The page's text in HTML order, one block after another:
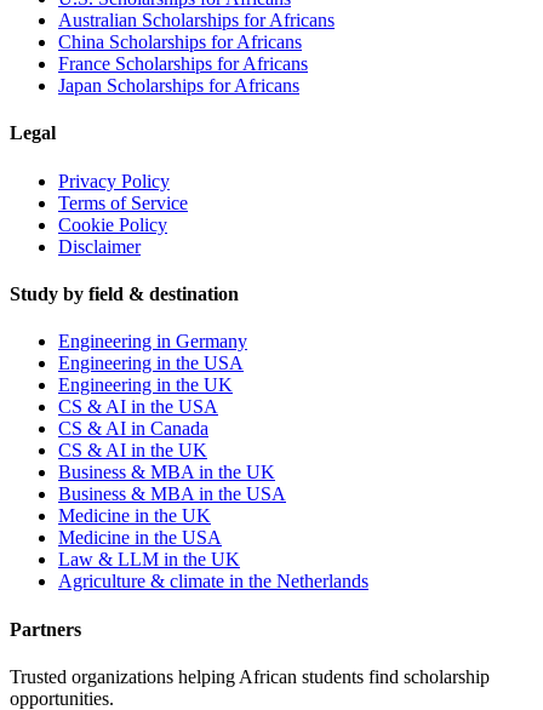
Australian Scholarships for Africans
China Scholarships for Africans
France Scholarships for Africans
Japan Scholarships for Africans
Legal
Privacy Policy
Terms of Service
Cookie Policy
Disclaimer
Study by field & destination
Engineering in Germany
Engineering in the USA
Engineering in the UK
CS & AI in the USA
CS & AI in Canada
CS & AI in the UK
Business & MBA in the UK
Business & MBA in the USA
Medicine in the UK
Medicine in the USA
Law & LLM in the UK
Agriculture & climate in the Netherlands
Partners
Trusted organizations helping African students find scholarship
opportunities.